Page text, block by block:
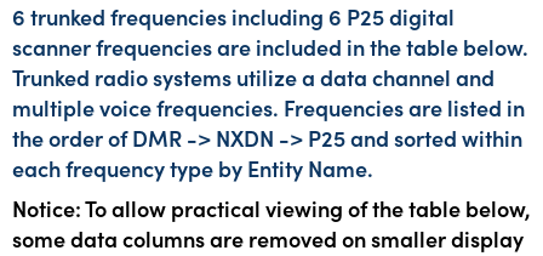
6 trunked frequencies including 6 P25 digital
scanner frequencies are included in the table below.
Trunked radio systems utilize a data channel and
multiple voice frequencies. Frequencies are listed in
the order of DMR -> NXDN -> P25 and sorted within
each frequency type by Entity Name.
Notice: To allow practical viewing of the table below,
some data columns are removed on smaller display